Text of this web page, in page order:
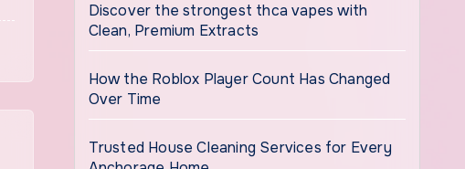
Discover the strongest thca vapes with
Clean, Premium Extracts
How the Roblox Player Count Has Changed
Over Time
Trusted House Cleaning Services for Every